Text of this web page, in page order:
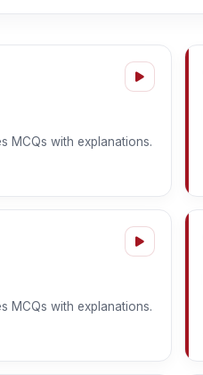
MCQs with explanations.
MCQs with explanations.